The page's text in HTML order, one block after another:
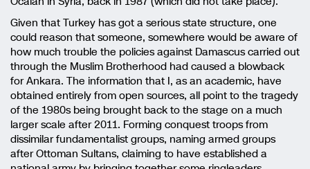
Given that Turkey has got a serious state structure, one
could reason that someone, somewhere would be aware of
how much trouble the policies against Damascus carried out
through the Muslim Brotherhood had caused a blowback
for Ankara. The information that I, as an academic, have
obtained entirely from open sources, all point to the tragedy
of the 1980s being brought back to the stage on a much
larger scale after 2011. Forming conquest troops from
dissimilar fundamentalist groups, naming armed groups
after Ottoman Sultans, claiming to have established a